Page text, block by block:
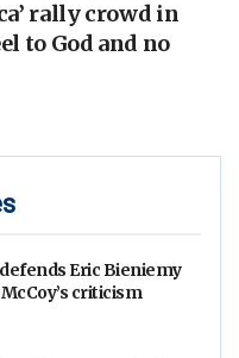
rally crowd in
to God and no
defends Eric Bieniemy
criticism